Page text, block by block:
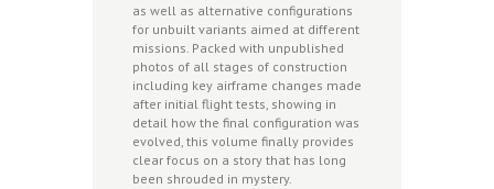
as well as alternative configurations
for unbuilt variants aimed at different
missions. Packed with unpublished
photos of all stages of construction
including key airframe changes made
after initial flight tests, showing in
detail how the final configuration was
evolved, this volume finally provides
clear focus on a story that has long
been shrouded in mystery.